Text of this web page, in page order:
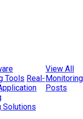
Tools Real-
Solutions
View All
Monitoring
Posts